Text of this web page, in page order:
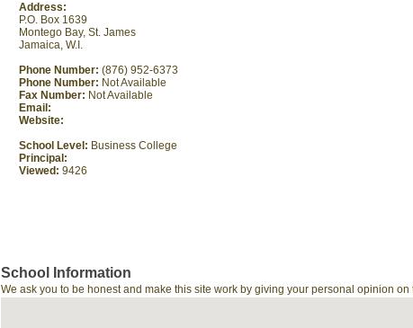
Address:
P.O. Box 1639
Montego Bay, St. James
Jamaica, W.I.
Phone Number: (876) 952-6373
Phone Number: Not Available
Fax Number: Not Available
Email:
Website:
School Level: Business College
Principal:
Viewed: 9426
School Information
We ask you to be honest and make this site work by giving your personal opinion